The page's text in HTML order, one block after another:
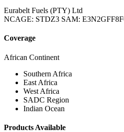
Eurabelt Fuels (PTY) Ltd
NCAGE: STDZ3 SAM:
Coverage
African Continent
Southern Africa
East Africa
West Africa
SADC Region
Indian Ocean
Products Available